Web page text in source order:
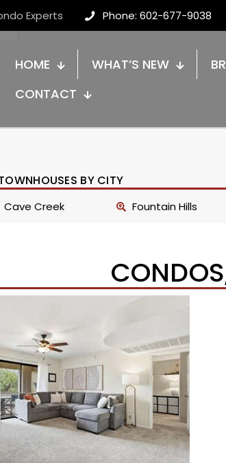
Experts Phone: 602-677-9038
HOME WHAT’S NEW
CONTACT
BY CITY
Cave Creek Fountain Hills